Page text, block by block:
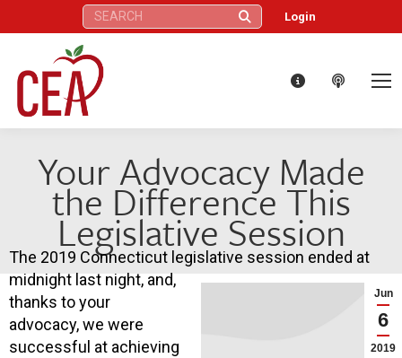
Search: Login
Your Advocacy Made
the Difference This
Legislative Session
Jun
6
2019
The 2019 Connecticut legislative session ended at
midnight last night, and,
thanks to your
advocacy, we were
successful at achieving